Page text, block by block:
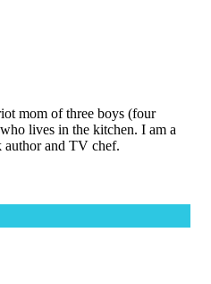
mom of three boys (four
lives in the kitchen. I am a
author and TV chef.